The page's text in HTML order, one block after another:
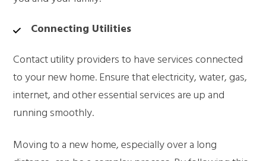
Connecting Utilities
Contact utility providers to have services connected
to your new home. Ensure that electricity, water, gas,
internet, and other essential services are up and
running smoothly.
Moving to a new home, especially over a long